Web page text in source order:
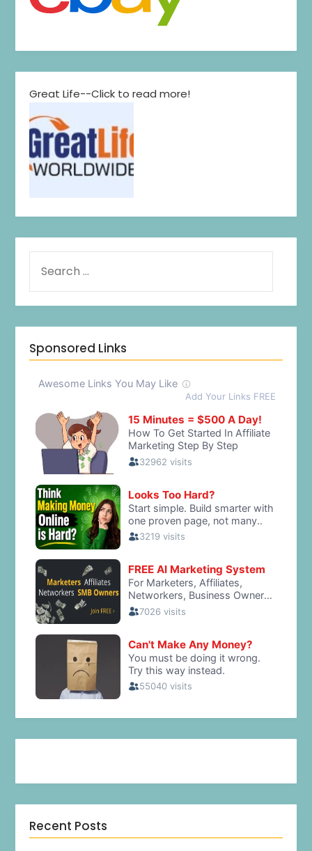
Great Life--Click to read more!
Sponsored Links
Recent Posts